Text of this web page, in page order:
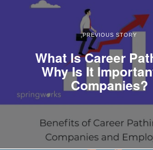
PREVIOUS STORY
What Is Career
Why Is It
Companies?